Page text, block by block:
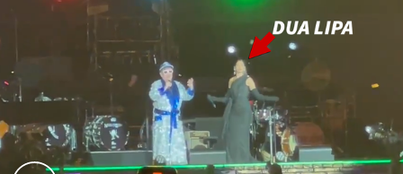
Play video content